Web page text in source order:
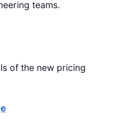
teams.
of the new pricing